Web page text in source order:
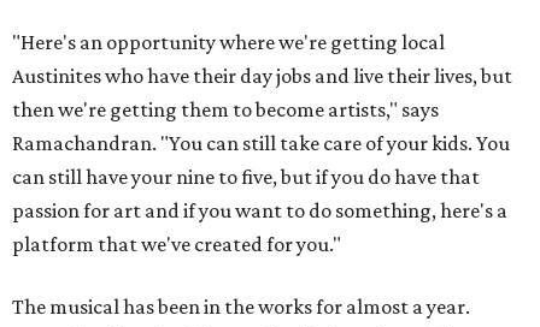
"Here's an opportunity where we're getting local
Austinites who have their day jobs and live their lives, but
then we're getting them to become artists," says
Ramachandran. "You can still take care of your kids. You
can still have your nine to five, but if you do have that
passion for art and if you want to do something, here's a
platform that we've created for you."
The musical has been in the works for almost a year.